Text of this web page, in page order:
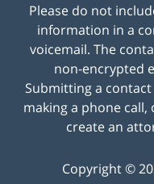
Please do not
information in a
voicemail. The
non-encrypted
Submitting a
making a phone
create an
Copyright ©